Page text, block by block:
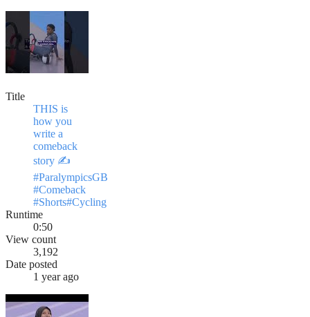
Title
THIS is
how you
write a
comeback
story ✍️
#ParalympicsGB
#Comeback
#Shorts#Cycling
Runtime
0:50
View count
3,192
Date posted
1 year ago